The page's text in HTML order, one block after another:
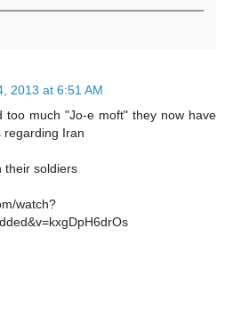
2013 at 6:51 AM
too much "Jo-e moft" they now have
regarding Iran
their soldiers
watch?